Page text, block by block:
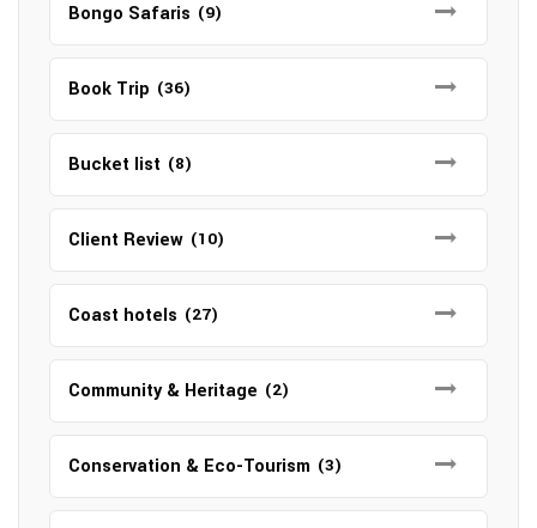
Bongo Safaris (9)
Book Trip (36)
Bucket list (8)
Client Review (10)
Coast hotels (27)
Community & Heritage (2)
Conservation & Eco-Tourism (3)